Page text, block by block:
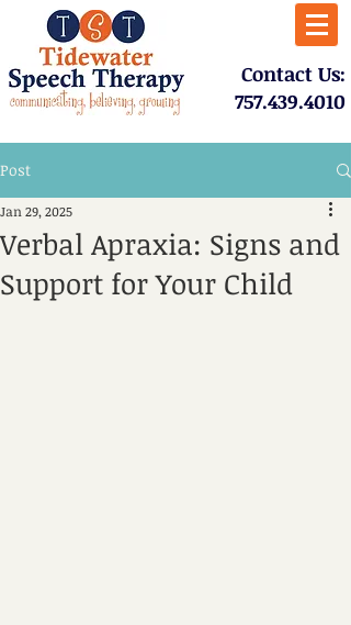
​Contact Us:
757.439.4010​
Post
Verbal Apraxia: Signs and
Support for Your Child
Jan 29, 2025